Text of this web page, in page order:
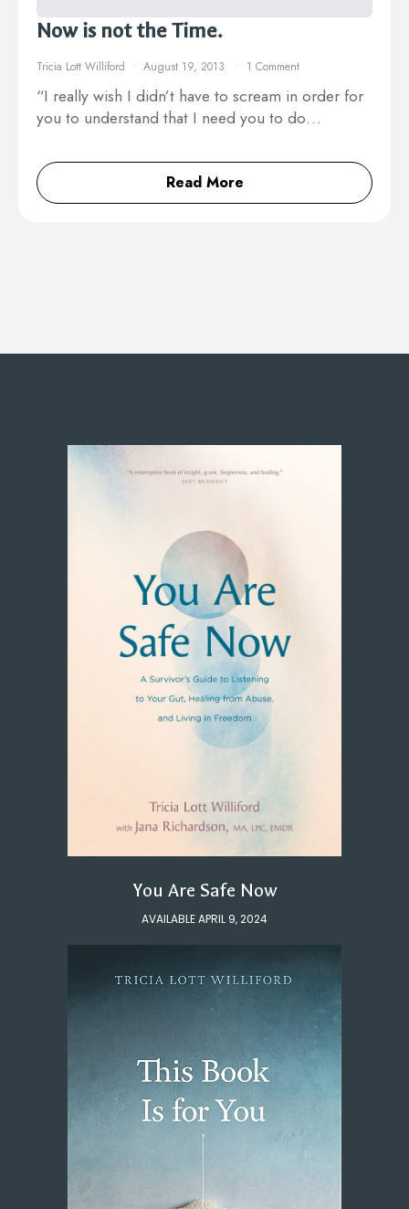
Now is not the Time.
Tricia Lott Williford August 19, 2013 1 Comment
“I really wish I didn’t have to scream in order for
you to understand that I need you to do…
Read More
You Are Safe Now
AVAILABLE APRIL 9, 2024